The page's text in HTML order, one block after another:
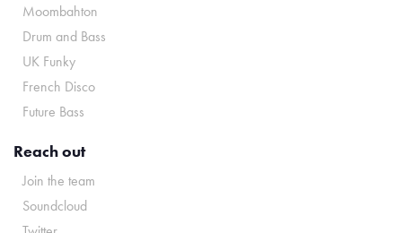
Moombahton
Drum and Bass
UK Funky
French Disco
Future Bass
Reach out
Join the team
Soundcloud